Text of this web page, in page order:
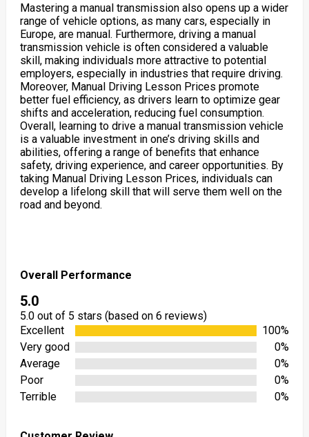
Mastering a manual transmission also opens up a wider
range of vehicle options, as many cars, especially in
Europe, are manual. Furthermore, driving a manual
transmission vehicle is often considered a valuable
skill, making individuals more attractive to potential
employers, especially in industries that require driving.
Moreover, Manual Driving Lesson Prices promote
better fuel efficiency, as drivers learn to optimize gear
shifts and acceleration, reducing fuel consumption.
Overall, learning to drive a manual transmission vehicle
is a valuable investment in one’s driving skills and
abilities, offering a range of benefits that enhance
safety, driving experience, and career opportunities. By
taking Manual Driving Lesson Prices, individuals can
develop a lifelong skill that will serve them well on the
road and beyond.
Overall Performance
5.0
5.0 out of 5 stars (based on 6 reviews)
Excellent
100%
Very good
0%
Average
0%
Poor
0%
Terrible
0%